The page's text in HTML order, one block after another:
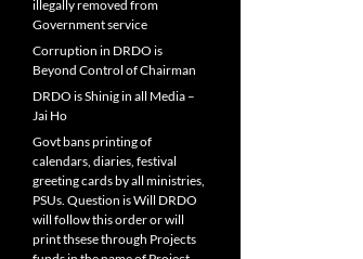
illegally removed from
Government service
Corruption in DRDO is
Beyond Control of Chairman
DRDO is Shinig in all Media –
Jai Ho
Govt bans printing of
calendars, diaries, festival
greeting cards by all ministries,
PSUs. Question is Will DRDO
will follow this order or will
print thsese through Projects